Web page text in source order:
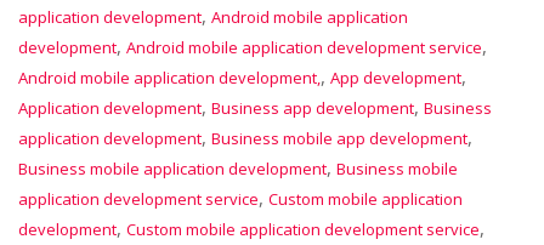
application development, Android mobile application
development, Android mobile application development service,
Android mobile application development,, App development,
Application development, Business app development, Business
application development, Business mobile app development,
Business mobile application development, Business mobile
application development service, Custom mobile application
development, Custom mobile application development service,